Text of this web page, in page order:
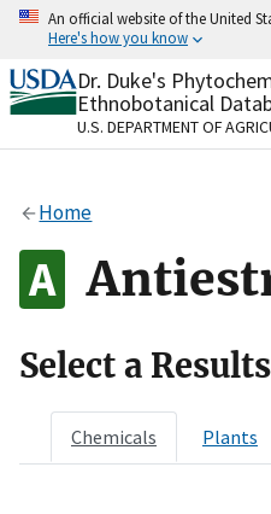
Skip
content
An official website of the United
Here's how you know
Official websites use
A.govwebsite belongs
organization in the
Alock
to the .gov website.
on official, secure
Dr. Duke's
Ethnobotanical
U.S. DEPARTMENT OF
Home
Select a
Chemicals Plants